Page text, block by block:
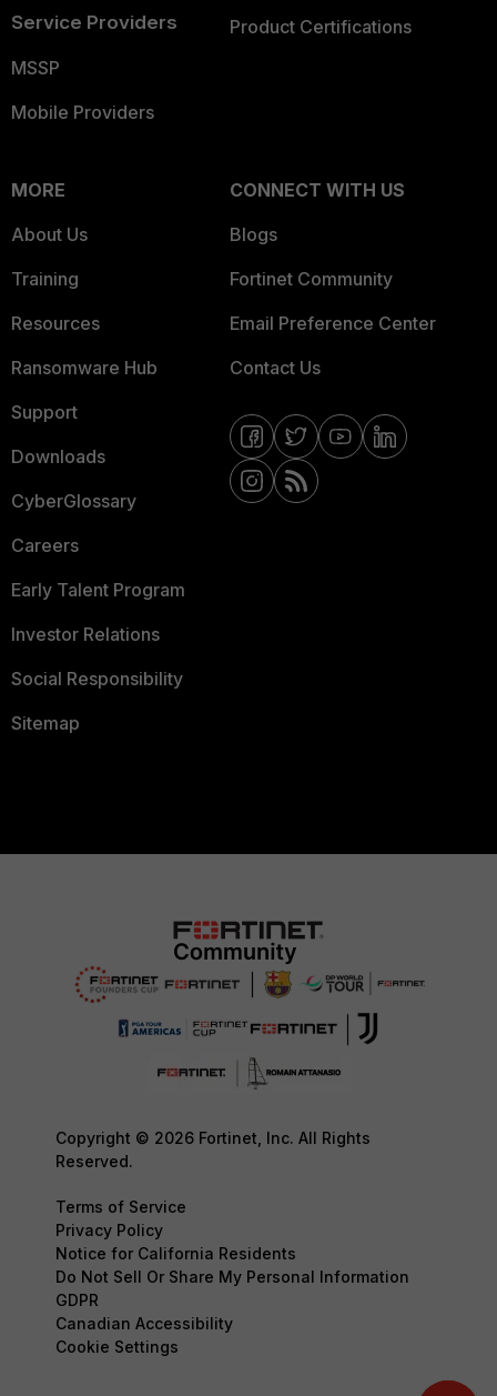
Service Providers
MSSP
Mobile Providers
Product Certifications
MORE
About Us
Training
Resources
Ransomware Hub
Support
Downloads
CyberGlossary
Careers
Early Talent Program
Investor Relations
Social Responsibility
Sitemap
CONNECT WITH US
Blogs
Fortinet Community
Email Preference Center
Contact Us
Copyright © 2026 Fortinet, Inc. All Rights
Reserved.
Terms of Service
Privacy Policy
Notice for California Residents
Do Not Sell Or Share My Personal Information
GDPR
Canadian Accessibility
Cookie Settings